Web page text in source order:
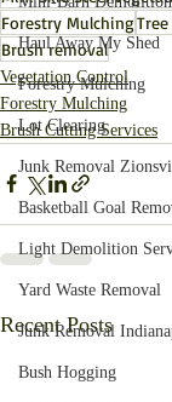
Haul Away My Shed
Forestry Mulching
Lot Clearing
Junk Removal
Basketball Goal
Light Demolition
Yard Waste Removal
Junk Removal
Bush Hogging
Forestry Mulching
Brush removal
Vegetation Control
Forestry Mulching
Brush Cutting Services
Recent Posts